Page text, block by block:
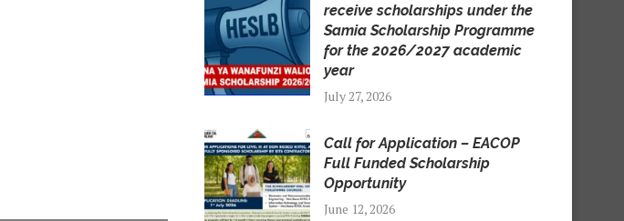
receive scholarships under the
Samia Scholarship Programme
for the 2026/2027 academic
year
July 27, 2026
Call for Application – EACOP
Full Funded Scholarship
Opportunity
June 12, 2026